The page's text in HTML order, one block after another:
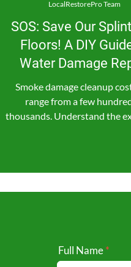
SOS: Save Our
Floors! A DIY
Water Damage
Smoke damage cleanup
range from a few
thousands. Understand the
LocalRestorePro Team
Full Name